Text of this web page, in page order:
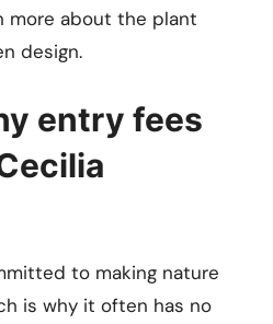
more about the plant
design.
entry fees
to making nature
is why it often has no